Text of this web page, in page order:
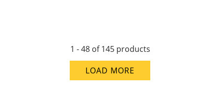
1 - 48 of 145 products
LOAD MORE